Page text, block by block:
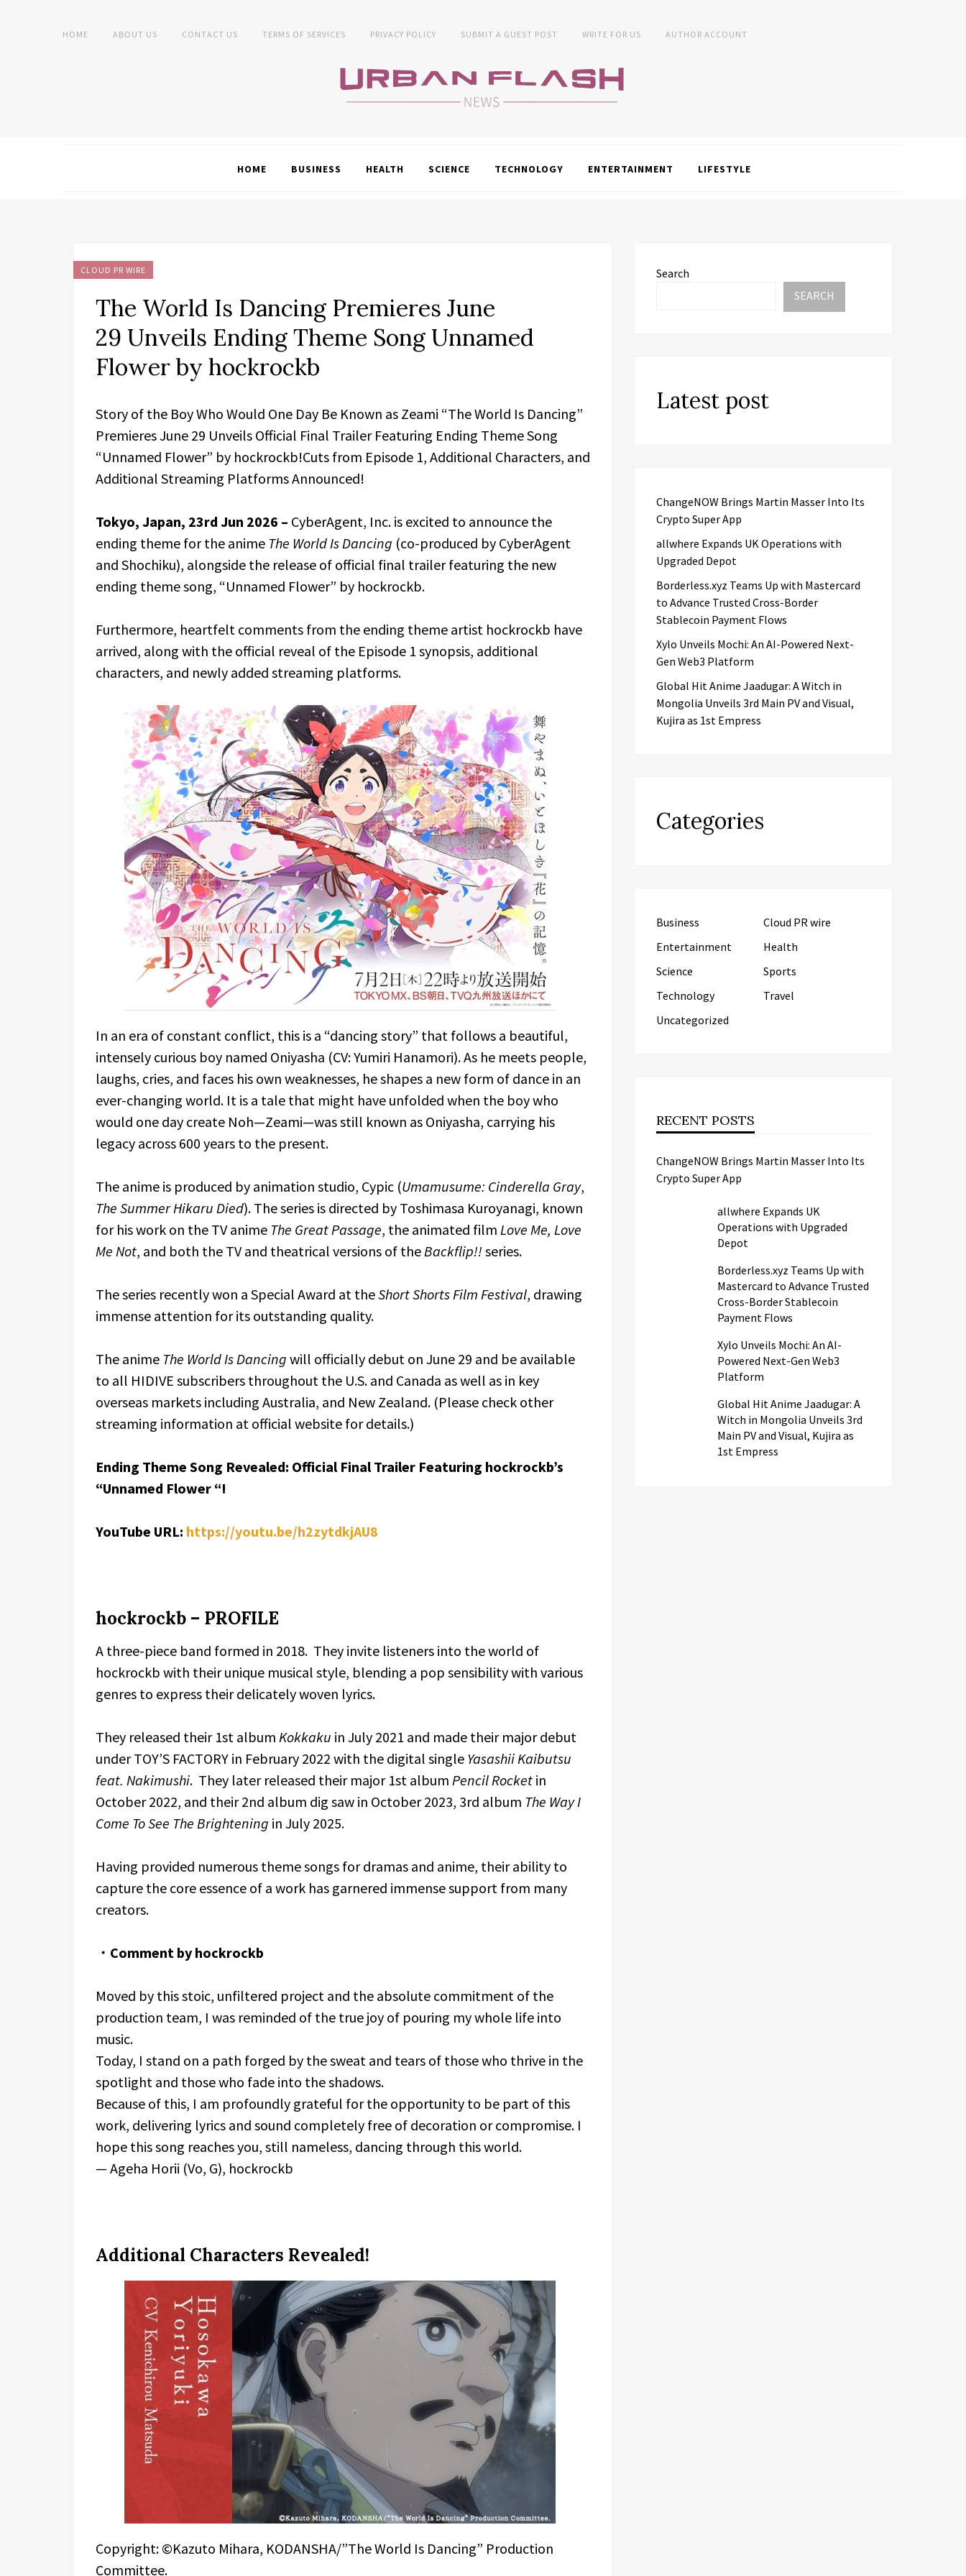
HOME ABOUT US CONTACT US TERMS OF SERVICES PRIVACY POLICY SUBMIT A GUEST POST WRITE FOR US AUTHOR ACCOUNT
HOME BUSINESS HEALTH SCIENCE TECHNOLOGY ENTERTAINMENT LIFESTYLE
CLOUD PR WIRE
The World Is Dancing Premieres June
29 Unveils Ending Theme Song Unnamed
Flower by hockrockb
Story of the Boy Who Would One Day Be Known as Zeami “The World Is Dancing”
Premieres June 29 Unveils Official Final Trailer Featuring Ending Theme Song
“Unnamed Flower” by hockrockb!Cuts from Episode 1, Additional Characters, and
Additional Streaming Platforms Announced!
Tokyo, Japan, 23rd Jun 2026 – CyberAgent, Inc. is excited to announce the
ending theme for the anime The World Is Dancing (co-produced by CyberAgent
and Shochiku), alongside the release of official final trailer featuring the new
ending theme song, “Unnamed Flower” by hockrockb.
Furthermore, heartfelt comments from the ending theme artist hockrockb have
arrived, along with the official reveal of the Episode 1 synopsis, additional
characters, and newly added streaming platforms.
In an era of constant conflict, this is a “dancing story” that follows a beautiful,
intensely curious boy named Oniyasha (CV: Yumiri Hanamori). As he meets people,
laughs, cries, and faces his own weaknesses, he shapes a new form of dance in an
ever-changing world. It is a tale that might have unfolded when the boy who
would one day create Noh—Zeami—was still known as Oniyasha, carrying his
legacy across 600 years to the present.
The anime is produced by animation studio, Cypic (Umamusume: Cinderella Gray,
The Summer Hikaru Died). The series is directed by Toshimasa Kuroyanagi, known
for his work on the TV anime The Great Passage, the animated film Love Me, Love
Me Not, and both the TV and theatrical versions of theBackflip!!series.
The series recently won a Special Award at theShort Shorts Film Festival, drawing
immense attention for its outstanding quality.
The anime The World Is Dancing will officially debut on June 29 and be available
to all HIDIVE subscribers throughout the U.S. and Canada as well as in key
overseas markets including Australia, and New Zealand. (Please check other
streaming information at official website for details.)
Ending Theme Song Revealed: Official Final Trailer Featuring hockrockb’s
“Unnamed Flower “!
YouTube URL: https://youtu.be/h2zytdkjAU8
hockrockb – PROFILE
A three-piece band formed in 2018. They invite listeners into the world of
hockrockb with their unique musical style, blending a pop sensibility with various
genres to express their delicately woven lyrics.
They released their 1st album Kokkaku in July 2021 and made their major debut
under TOY’S FACTORY in February 2022 with the digital single Yasashii Kaibutsu
feat. Nakimushi. They later released their major 1st album Pencil Rocket in
October 2022, and their 2nd album dig saw in October 2023, 3rd album The Way I
Come To See The Brightening in July 2025.
Having provided numerous theme songs for dramas and anime, their ability to
capture the core essence of a work has garnered immense support from many
creators.
・Comment by hockrockb
Moved by this stoic, unfiltered project and the absolute commitment of the
production team, I was reminded of the true joy of pouring my whole life into
music.
Today, I stand on a path forged by the sweat and tears of those who thrive in the
spotlight and those who fade into the shadows.
Because of this, I am profoundly grateful for the opportunity to be part of this
work, delivering lyrics and sound completely free of decoration or compromise. I
hope this song reaches you, still nameless, dancing through this world.
— Ageha Horii (Vo, G), hockrockb
Additional Characters Revealed!
Copyright: ©Kazuto Mihara, KODANSHA/”The World Is Dancing” Production
Committee.
Search
SEARCH
Latest post
ChangeNOW Brings Martin Masser Into Its
Crypto Super App
allwhere Expands UK Operations with
Upgraded Depot
Borderless.xyz Teams Up with Mastercard
to Advance Trusted Cross-Border
Stablecoin Payment Flows
Xylo Unveils Mochi: An AI-Powered Next-
Gen Web3 Platform
Global Hit Anime Jaadugar: A Witch in
Mongolia Unveils 3rd Main PV and Visual,
Kujira as 1st Empress
Categories
Business
Cloud PR wire
Entertainment
Health
Science
Sports
Technology
Travel
Uncategorized
RECENT POSTS
ChangeNOW Brings Martin Masser Into Its
Crypto Super App
allwhere Expands UK
Operations with Upgraded
Depot
Borderless.xyz Teams Up with
Mastercard to Advance Trusted
Cross-Border Stablecoin
Payment Flows
Xylo Unveils Mochi: An AI-
Powered Next-Gen Web3
Platform
Global Hit Anime Jaadugar: A
Witch in Mongolia Unveils 3rd
Main PV and Visual, Kujira as
1st Empress